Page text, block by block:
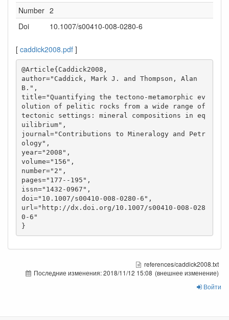
Number 2
Doi
10.1007/s00410-008-0280-6
[ caddick2008.pdf ]
@Article{Caddick2008,
author="Caddick, Mark J. and Thompson, Alan
B.",
title="Quantifying the tectono-metamorphic ev
olution of pelitic rocks from a wide range of
tectonic settings: mineral compositions in eq
uilibrium",
journal="Contributions to Mineralogy and Petr
ology",
year="2008",
volume="156",
number="2",
pages="177--195",
issn="1432-0967",
doi="10.1007/s00410-008-0280-6",
url="http://dx.doi.org/10.1007/s00410-008-028
0-6"
references/caddick2008.txt
Последние изменения:2018/11/12 15:08 (внешнее изменение)
Войти